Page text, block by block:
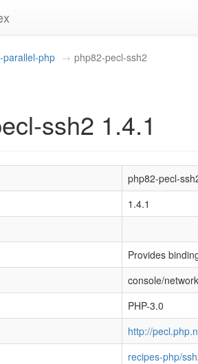
parallel-php php82-pecl-ssh2
ssh2 1.4.1
php82-pecl-
1.4.1
Provides
console/network
PHP-3.0
http://
recipes-php/